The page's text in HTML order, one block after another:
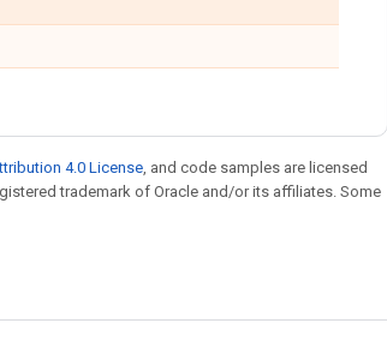
4.0 License, and code samples are licensed
trademark of Oracle and/or its affiliates. Some